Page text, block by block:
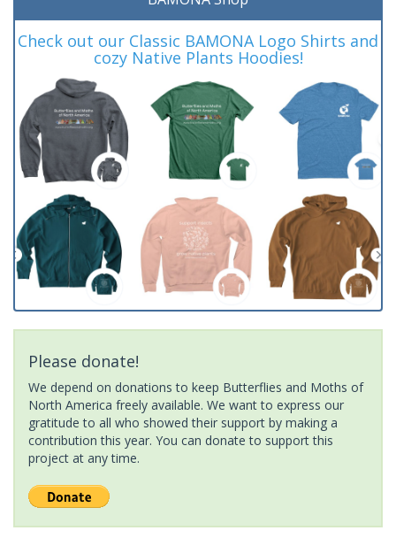
Check out our Classic BAMONA Logo Shirts and
cozy Native Plants Hoodies!
Please donate!
We depend on donations to keep Butterflies and Moths of
North America freely available. We want to express our
gratitude to all who showed their support by making a
contribution this year. You can donate to support this
project at any time.